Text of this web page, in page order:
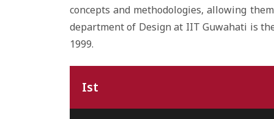
concepts and methodologies, allowing
department of Design at IIT Guwahati is
1999.
Ist